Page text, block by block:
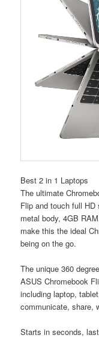
Best 2 in 1 Laptops
The ultimate
Flip and touch full HD
metal body, 4GB
make this the ideal
being on the go.
The unique 360
ASUS Chromebook
including laptop,
communicate, share,
Starts in seconds,